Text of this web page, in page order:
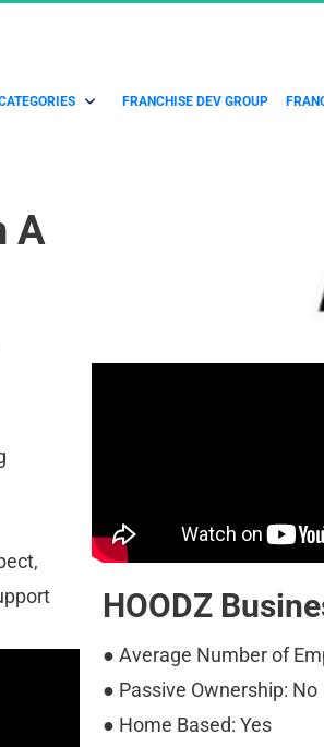
FRANCHISE DEV GROUP
A
HOODZ
● Average Number of
● Passive Ownership: No
● Home Based: Yes